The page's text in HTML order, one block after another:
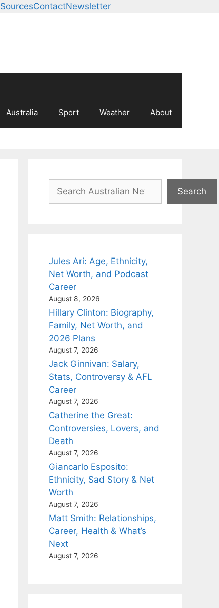
SourcesContactNewsletter
Australia Sport Weather About
Search
Search
Jules Ari: Age, Ethnicity,
Net Worth, and Podcast
Career
August 8, 2026
Hillary Clinton: Biography,
Family, Net Worth, and
2026 Plans
August 7, 2026
Jack Ginnivan: Salary,
Stats, Controversy & AFL
Career
August 7, 2026
Catherine the Great:
Controversies, Lovers, and
Death
August 7, 2026
Giancarlo Esposito:
Ethnicity, Sad Story & Net
Worth
August 7, 2026
Matt Smith: Relationships,
Career, Health & What’s
Next
August 7, 2026